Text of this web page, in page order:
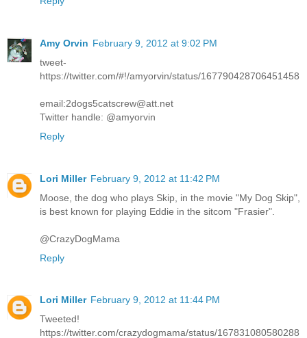
Amy Orvin February 9, 2012 at 9:02 PM
tweet-
https://twitter.com/#!/amyorvin/status/167790428706451458
email:2dogs5catscrew@att.net
Twitter handle: @amyorvin
Reply
Lori Miller February 9, 2012 at 11:42 PM
Moose, the dog who plays Skip, in the movie "My Dog Skip",
is best known for playing Eddie in the sitcom "Frasier".
@CrazyDogMama
Reply
Lori Miller February 9, 2012 at 11:44 PM
Tweeted!
https://twitter.com/crazydogmama/status/167831080580288